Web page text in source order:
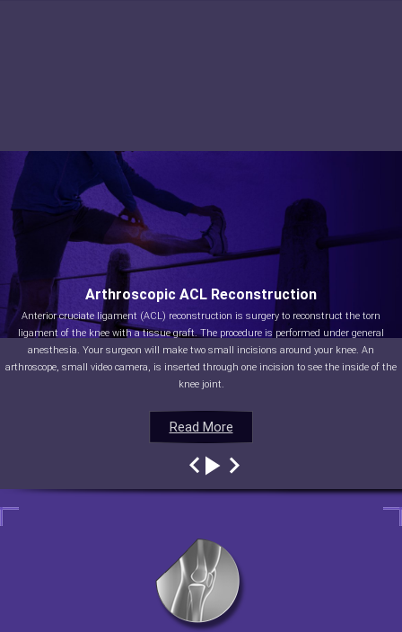
Read More
Arthroscopic ACL Reconstruction
Anterior cruciate ligament (ACL) reconstruction is surgery to reconstruct the torn
ligament of the knee with a tissue graft. The procedure is performed under general
anesthesia. Your surgeon will make two small incisions around your knee. An
arthroscope, small video camera, is inserted through one incision to see the inside of the
knee joint.
Read More
Read More
Read More